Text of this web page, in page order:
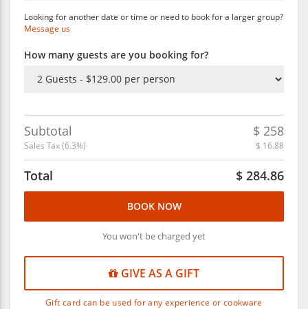
Looking for another date or time or need to book for a larger group?
Message us
How many guests are you booking for?
Subtotal $ 258
Sales Tax (6.3%) $ 16.88
Total $ 284.86
BOOK NOW
You won't be charged yet
GIVE AS A GIFT
Gift card can be used for any experience or cookware